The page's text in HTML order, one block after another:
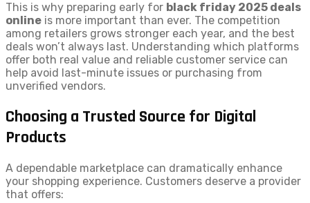
This is why preparing early for black friday 2025 deals
online is more important than ever. The competition
among retailers grows stronger each year, and the best
deals won’t always last. Understanding which platforms
offer both real value and reliable customer service can
help avoid last-minute issues or purchasing from
unverified vendors.
Choosing a Trusted Source for Digital
Products
A dependable marketplace can dramatically enhance
your shopping experience. Customers deserve a provider
that offers: